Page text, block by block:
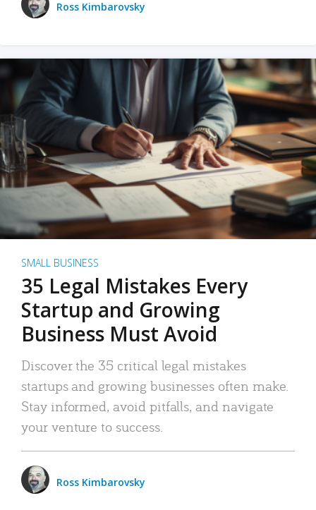
Ross Kimbarovsky
SMALL BUSINESS
35 Legal Mistakes Every
Startup and Growing
Business Must Avoid
Discover the 35 critical legal mistakes
startups and growing businesses often make.
Stay informed, avoid pitfalls, and navigate
your venture to success.
Ross Kimbarovsky